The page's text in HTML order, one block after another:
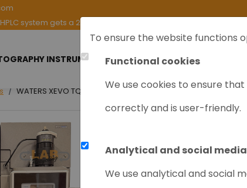
To ensure the website functions
Functional cookies
We use cookies to ensure
correctly and is user-friendly.
Analytical and social
We use analytical and social
system gets a 2nd life
INSTRUMENTS PURCHASE
WATERS XEVO TQ-S ESI Triple Quadrupole Mass